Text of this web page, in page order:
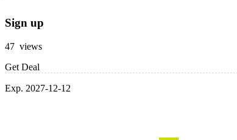
Sign up
47 views
Get Deal
Exp. 2027-12-12